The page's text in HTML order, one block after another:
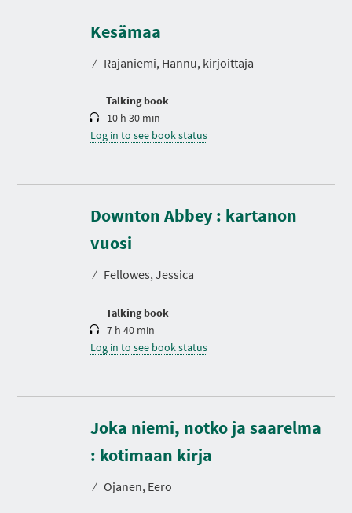
Kesämaa
⁄ Rajaniemi, Hannu, kirjoittaja
Talking book
r
a
i
10 h 30 min
Log in to see book status
Downton Abbey : kartanon
vuosi
⁄ Fellowes, Jessica
Talking book
D
u
r
a
i
7 h 40 min
Log in to see book status
Joka niemi, notko ja saarelma
: kotimaan kirja
⁄ Ojanen, Eero